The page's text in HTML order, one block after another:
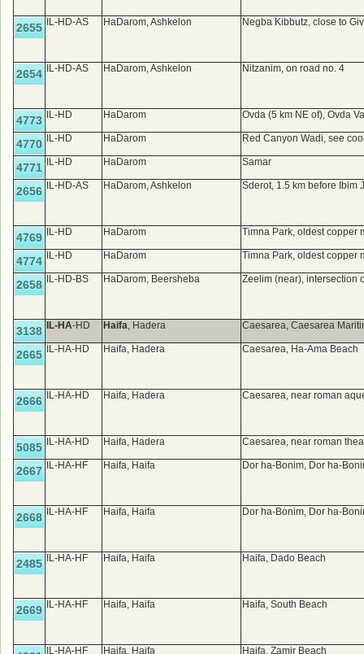
2655 IL-HD-AS HaDarom, Ashkelon Negba Kibbutz, close to
2654 IL-HD-AS HaDarom, Ashkelon Nitzanim, on road no. 4
4773 IL-HD HaDarom Ovda (5 km NE of), Ovda
4770 IL-HD HaDarom Red Canyon Wadi, see
4771 IL-HD HaDarom Samar
2656 IL-HD-AS HaDarom, Ashkelon Sderot, 1.5 km before Ibim
4769 IL-HD HaDarom Timna Park, oldest copper
4774 IL-HD HaDarom Timna Park, oldest copper
2658 IL-HD-BS HaDarom, Beersheba Zeelim (near), intersection
3138 IL-HA-HD Haifa, Hadera Caesarea, Caesarea
2665 IL-HA-HD Haifa, Hadera Caesarea, Ha-Ama Beach
2666 IL-HA-HD Haifa, Hadera Caesarea, near roman
5085 IL-HA-HD Haifa, Hadera Caesarea, near roman
2667 IL-HA-HF Haifa, Haifa Dor ha-Bonim, Dor ha-
2668 IL-HA-HF Haifa, Haifa Dor ha-Bonim, Dor ha-
2485 IL-HA-HF Haifa, Haifa Haifa, Dado Beach
2669 IL-HA-HF Haifa, Haifa Haifa, South Beach
IL-HA-HF Haifa, Haifa Haifa, Zamir Beach